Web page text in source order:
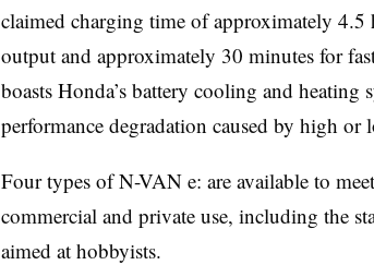
claimed charging time of approximately
output and approximately 30 minutes for
boasts Honda’s battery cooling and heating
performance degradation caused by high or
Four types of N-VAN e: are available to
commercial and private use, including the
aimed at hobbyists.